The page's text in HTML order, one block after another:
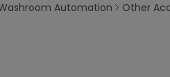
Automation Other